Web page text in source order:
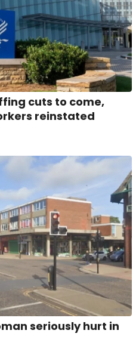
cuts to come,
reinstated
seriously hurt in